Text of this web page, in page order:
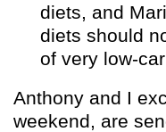
diets, and
diets should
of very low-
Anthony and I
weekend, are